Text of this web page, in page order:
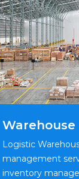
Logistic
management
inventory